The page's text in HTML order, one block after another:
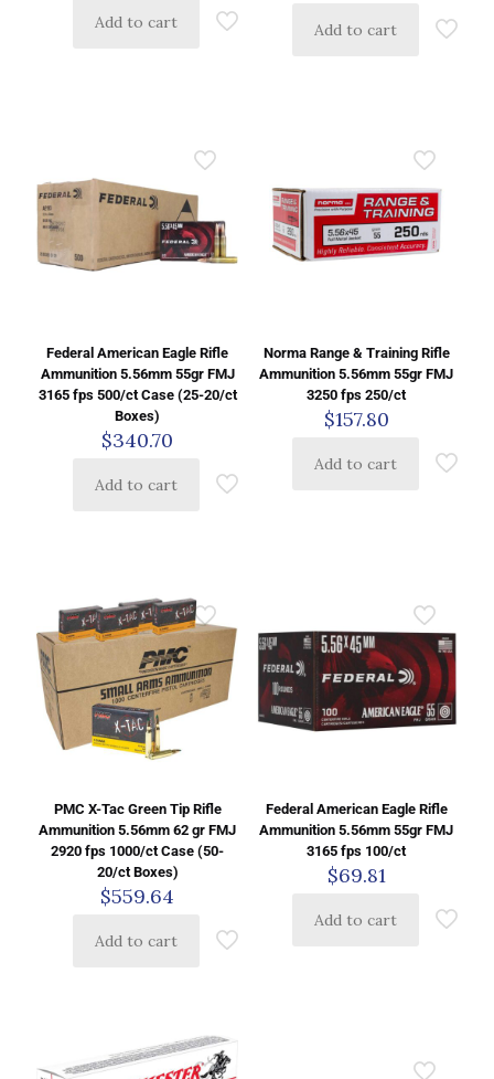
Add to cart Add to cart
Federal American Eagle Rifle
Ammunition 5.56mm 55gr FMJ
3165 fps 500/ct Case (25-20/ct
Boxes)
$340.70
Add to cart
Norma Range & Training Rifle
Ammunition 5.56mm 55gr FMJ
3250 fps 250/ct
$157.80
Add to cart
PMC X-Tac Green Tip Rifle
Ammunition 5.56mm 62 gr FMJ
2920 fps 1000/ct Case (50-
20/ct Boxes)
$559.64
Add to cart
Federal American Eagle Rifle
Ammunition 5.56mm 55gr FMJ
3165 fps 100/ct
$69.81
Add to cart